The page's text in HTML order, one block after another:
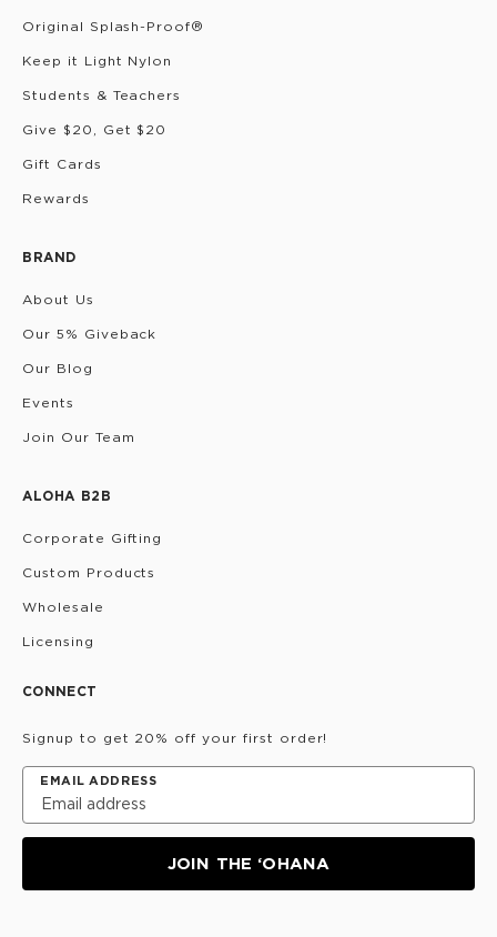
Original Splash-Proof®
Keep it Light Nylon
Students & Teachers
Give $20, Get $20
Gift Cards
Rewards
BRAND
About Us
Our 5% Giveback
Our Blog
Events
Join Our Team
ALOHA B2B
Corporate Gifting
Custom Products
Wholesale
Licensing
CONNECT
Signup to get 20% off your first order!
EMAIL ADDRESS
JOIN THE ‘OHANA